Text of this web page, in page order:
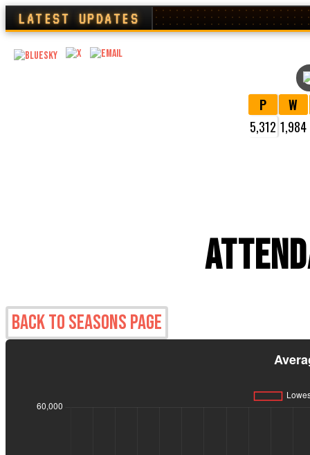
LATEST UPDATES
P
W
5,312 1,984
Back to Seasons Page